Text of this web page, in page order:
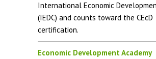
International Economic
(IEDC) and counts toward the CEcD
certification.
Economic Development Academy